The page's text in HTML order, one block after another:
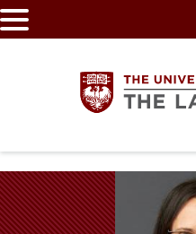
Skip
to
The
University